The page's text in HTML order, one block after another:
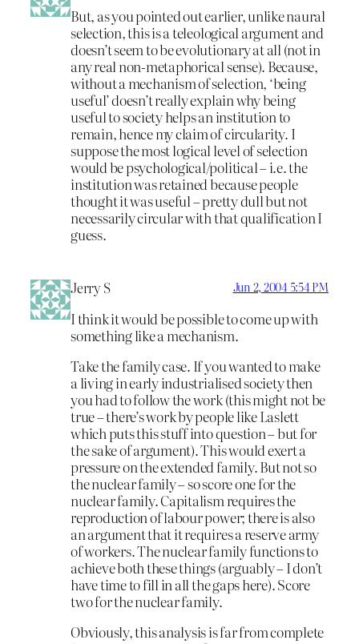
But, as you pointed out earlier, unlike naural
selection, this is a teleological argument and
doesn’t seem to be evolutionary at all (not in
any real non-metaphorical sense). Because,
without a mechanism of selection, ‘being
useful’ doesn’t really explain why being
useful to society helps an institution to
remain, hence my claim of circularity. I
suppose the most logical level of selection
would be psychological/political – i.e. the
institution was retained because people
thought it was useful – pretty dull but not
necessarily circular with that qualification I
guess.
Jerry S Jun 2, 2004 5:54 PM
I think it would be possible to come up with
something like a mechanism.
Take the family case. If you wanted to make
a living in early industrialised society then
you had to follow the work (this might not be
true – there’s work by people like Laslett
which puts this stuff into question – but for
the sake of argument). This would exert a
pressure on the extended family. But not so
the nuclear family – so score one for the
nuclear family. Capitalism requires the
reproduction of labour power; there is also
an argument that it requires a reserve army
of workers. The nuclear family functions to
achieve both these things (arguably – I don’t
have time to fill in all the gaps here). Score
two for the nuclear family.
Obviously, this analysis is far from complete